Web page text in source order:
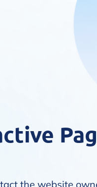
the website